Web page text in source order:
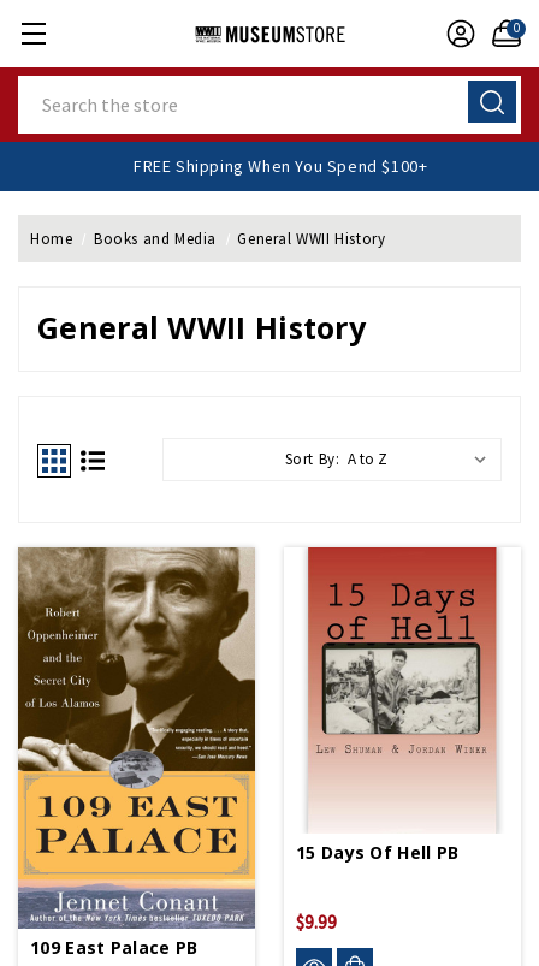
0
FREE Shipping When You Spend $100+
Home Books and Media General WWII History
General WWII History
Sort By:
109 East Palace PB
15 Days Of Hell PB
$9.99